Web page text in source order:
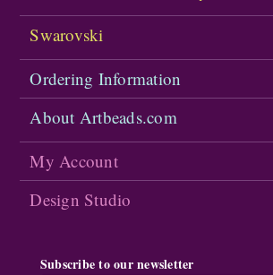
Swarovski
Ordering Information
About Artbeads.com
My Account
Design Studio
Subscribe to our newsletter